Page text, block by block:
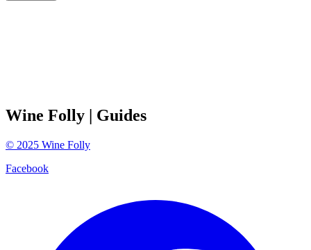
Wine Folly | Guides
© 2025 Wine Folly
Facebook